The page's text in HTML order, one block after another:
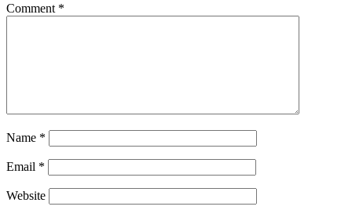
Comment *
Name *
Email *
Website